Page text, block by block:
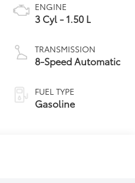
ENGINE
3 Cyl - 1.50 L
TRANSMISSION
8-Speed Automatic
FUEL TYPE
Gasoline